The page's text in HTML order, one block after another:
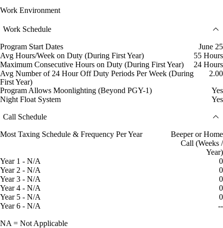
Work Environment
Work Schedule
Program Start Dates
June 25
Avg Hours/Week on Duty (During First Year)
55 Hours
Maximum Consecutive Hours on Duty (During First Year)
24 Hours
Avg Number of 24 Hour Off Duty Periods Per Week (During
First Year)
2.00
Program Allows Moonlighting (Beyond PGY-1)
Yes
Night Float System
Yes
Call Schedule
Most Taxing Schedule & Frequency Per Year
Beeper or Home
Call (Weeks /
Year)
Year 1 - N/A
0
Year 2 - N/A
0
Year 3 - N/A
0
Year 4 - N/A
0
Year 5 - N/A
0
Year 6 - N/A
--
NA = Not Applicable